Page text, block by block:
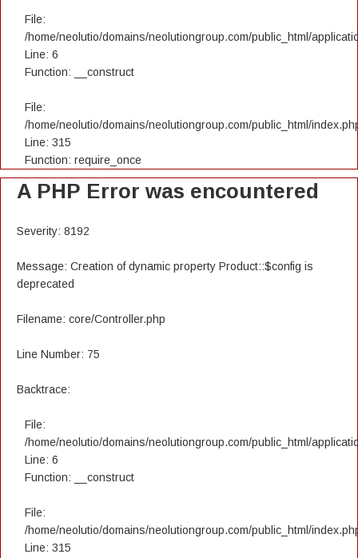
File:
/home/neolutio/domains/neolutiongroup.com/public_html/
Line: 6
Function: __construct
File:
/home/neolutio/domains/neolutiongroup.com/public_html/
Line: 315
Function: require_once
A PHP Error was encountered
Severity: 8192
Message: Creation of dynamic property Product::$config is
deprecated
Filename: core/Controller.php
Line Number: 75
Backtrace:
File:
/home/neolutio/domains/neolutiongroup.com/public_html/
Line: 6
Function: __construct
File:
/home/neolutio/domains/neolutiongroup.com/public_html/
Line: 315